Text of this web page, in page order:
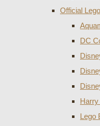
Official
DC
Lego